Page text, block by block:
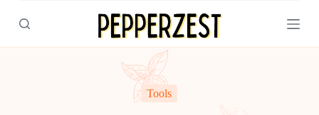
k
p
Tools